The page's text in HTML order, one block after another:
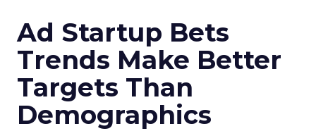
Ad Startup Bets
Trends Make Better
Targets Than
Demographics